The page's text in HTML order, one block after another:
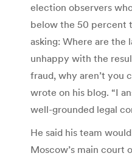
election observers
below the 50 percent
asking: Where are the
unhappy with the
fraud, why aren’t you
wrote on his blog. “I
well-grounded legal
He said his team
Moscow’s main court